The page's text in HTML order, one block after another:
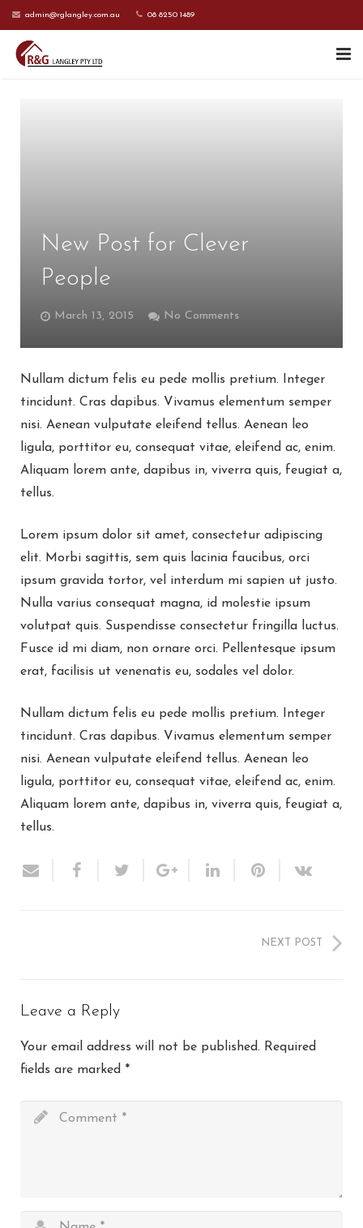
admin@rglangley.com.au 08 8250 1489
CURRENT CLIENTS
New Post for Clever
People
March 13, 2015 No Comments
Nullam dictum felis eu pede mollis pretium. Integer
tincidunt. Cras dapibus. Vivamus elementum semper
nisi. Aenean vulputate eleifend tellus. Aenean leo
ligula, porttitor eu, consequat vitae, eleifend ac, enim.
Aliquam lorem ante, dapibus in, viverra quis, feugiat a,
tellus.
Lorem ipsum dolor sit amet, consectetur adipiscing
elit. Morbi sagittis, sem quis lacinia faucibus, orci
ipsum gravida tortor, vel interdum mi sapien ut justo.
Nulla varius consequat magna, id molestie ipsum
volutpat quis. Suspendisse consectetur fringilla luctus.
Fusce id mi diam, non ornare orci. Pellentesque ipsum
erat, facilisis ut venenatis eu, sodales vel dolor.
Nullam dictum felis eu pede mollis pretium. Integer
tincidunt. Cras dapibus. Vivamus elementum semper
nisi. Aenean vulputate eleifend tellus. Aenean leo
ligula, porttitor eu, consequat vitae, eleifend ac, enim.
Aliquam lorem ante, dapibus in, viverra quis, feugiat a,
tellus.
NEXT POST
Leave a Reply
Your email address will not be published. Required
fields are marked *